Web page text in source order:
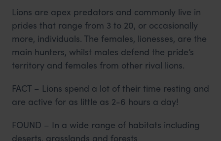
Lions are apex predators and commonly live in
prides that range from 3 to 20, or occasionally
more, individuals. The females, lionesses, are the
main hunters, whilst males defend the pride’s
territory and females from other rival lions.
FACT – Lions spend a lot of their time resting and
are active for as little as 2-6 hours a day!
FOUND – In a wide range of habitats including
deserts, grasslands and forests